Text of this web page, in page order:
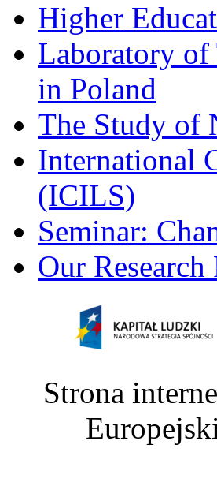
Higher
Laboratory
in Poland
The Study of
International
(ICILS)
Seminar:
Our Research
Strona